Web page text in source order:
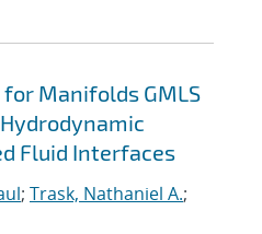
Manifolds GMLS
Fluid Interfaces
; Trask, Nathaniel A.;